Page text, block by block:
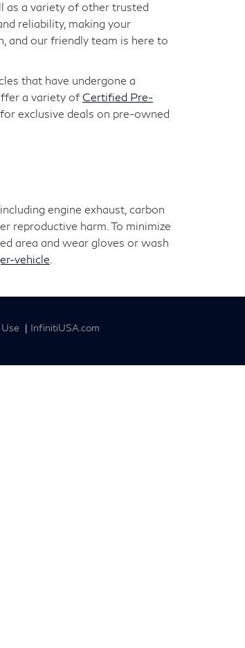
as a variety of other trusted
reliability, making your
and our friendly team is here to
that have undergone a
a variety ofCertified Pre-
for exclusive deals on pre-owned
engine exhaust, carbon
reproductive harm. To minimize
area and wear gloves or wash
vehicle
| InfinitiUSA.com